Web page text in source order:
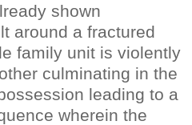
shown
around a fractured
family unit is violently
culminating in the
leading to a
wherein the